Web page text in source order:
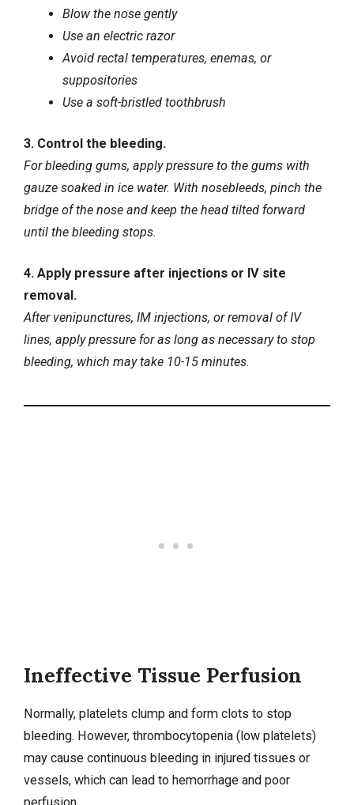
Blow the nose gently
Use an electric razor
Avoid rectal temperatures, enemas, or
suppositories
Use a soft-bristled toothbrush
3. Control the bleeding.
For bleeding gums, apply pressure to the gums with
gauze soaked in ice water. With nosebleeds, pinch the
bridge of the nose and keep the head tilted forward
until the bleeding stops.
4. Apply pressure after injections or IV site
removal.
After venipunctures, IM injections, or removal of IV
lines, apply pressure for as long as necessary to stop
bleeding, which may take 10-15 minutes.
Ineffective Tissue Perfusion
Normally, platelets clump and form clots to stop
bleeding. However, thrombocytopenia (low platelets)
may cause continuous bleeding in injured tissues or
vessels, which can lead to hemorrhage and poor